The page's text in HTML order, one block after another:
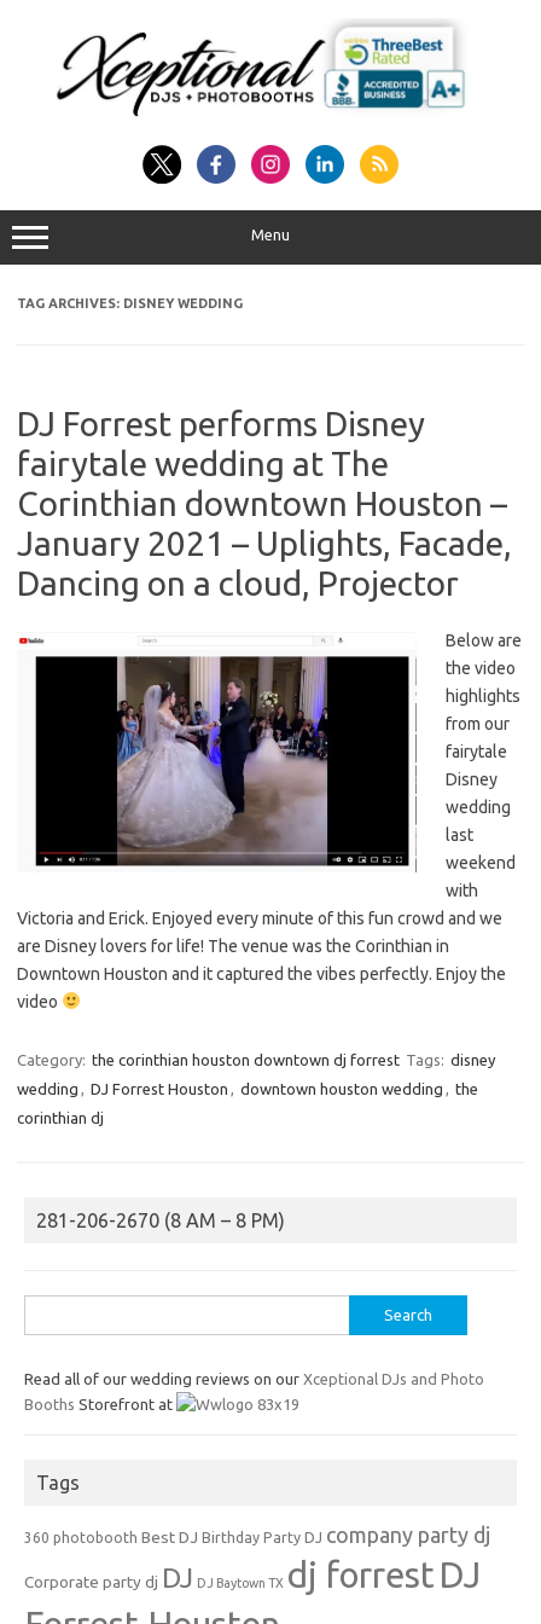
Menu
TAG ARCHIVES: DISNEY WEDDING
DJ Forrest performs Disney
fairytale wedding at The
Corinthian downtown Houston –
January 2021 – Uplights, Facade,
Dancing on a cloud, Projector
Below are
the video
highlights
from our
fairytale
Disney
wedding
last
weekend
with
Victoria and Erick. Enjoyed every minute of this fun crowd and we
are Disney lovers for life! The venue was the Corinthian in
Downtown Houston and it captured the vibes perfectly. Enjoy the
video
Category: the corinthian houston downtown dj forrest Tags: disney
wedding
DJ Forrest Houston downtown houston wedding
the
corinthian dj
281-206-2670 (8 AM – 8 PM)
for:
Read all of our wedding reviews on our Xceptional DJs and Photo
Booths Storefront at
Tags
360 photobooth Best DJ Birthday Party DJ company party dj
Corporate party dj DJ DJ Baytown TX dj forrest DJ